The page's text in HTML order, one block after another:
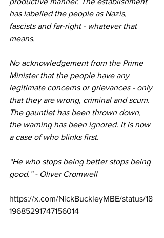
has labelled the people as Nazis,
fascists and far-right - whatever that
means.
No acknowledgement from the Prime
Minister that the people have any
legitimate concerns or grievances - only
that they are wrong, criminal and scum.
The gauntlet has been thrown down,
the warning has been ignored. It is now
a case of who blinks first.
“He who stops being better stops being
good.” - Oliver Cromwell
https://x.com/NickBuckleyMBE/status/18
19685291747156014